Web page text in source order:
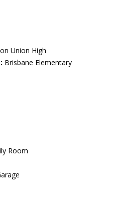
Union High
Brisbane Elementary
Room